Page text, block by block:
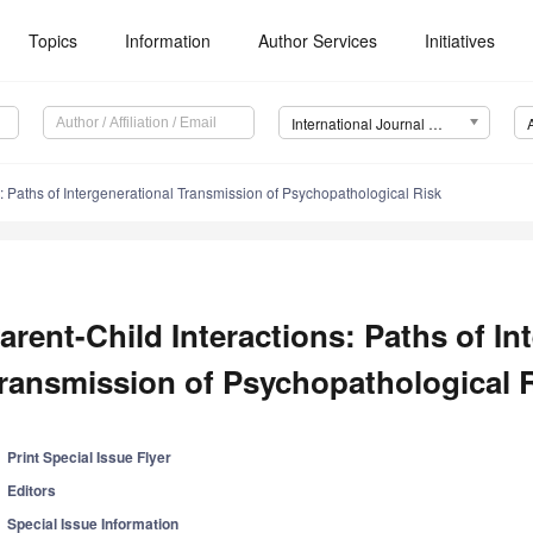
Topics Information Author Services Initiatives
International Journal of Environmental Research and Public Health (IJERPH)
Paths of Intergenerational Transmission of Psychopathological Risk
Child Interactions: Paths of
of Psychopathological
Print Special Issue Flyer
Editors
Special Issue Information